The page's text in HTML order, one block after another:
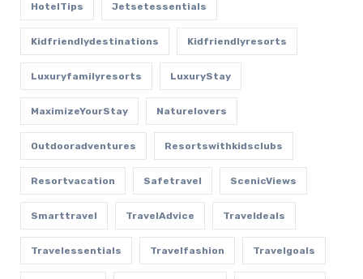
HotelTips Jetsetessentials
Kidfriendlydestinations Kidfriendlyresorts
Luxuryfamilyresorts LuxuryStay
MaximizeYourStay Naturelovers
Outdooradventures Resortswithkidsclubs
Resortvacation Safetravel ScenicViews
Smarttravel TravelAdvice Traveldeals
Travelessentials Travelfashion Travelgoals